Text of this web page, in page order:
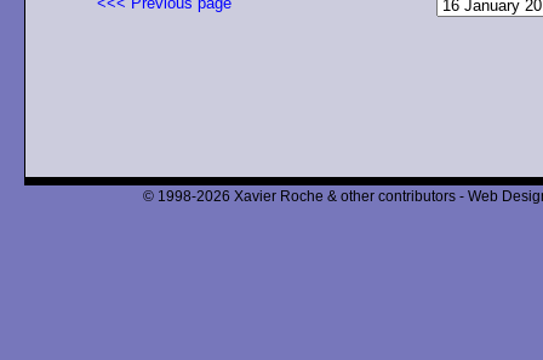
© 1998-2026 Xavier Roche & other contributors - Web